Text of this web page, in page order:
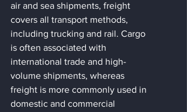
air and sea shipments, freight
covers all transport methods,
including trucking and rail. Cargo
is often associated with
international trade and high-
volume shipments, whereas
freight is more commonly used in
domestic and commercial